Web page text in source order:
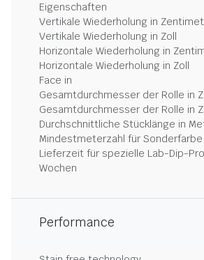
Eigenschaften
Vertikale Wiederholung in
Vertikale Wiederholung in Zoll
Horizontale Wiederholung in
Horizontale Wiederholung in Zoll
Face in
Gesamtdurchmesser der Rolle in
Gesamtdurchmesser der Rolle in
Durchschnittliche Stücklänge in
Mindestmeterzahl für Sonderfarbe
Lieferzeit für spezielle Lab-Dip-
Wochen
Performance